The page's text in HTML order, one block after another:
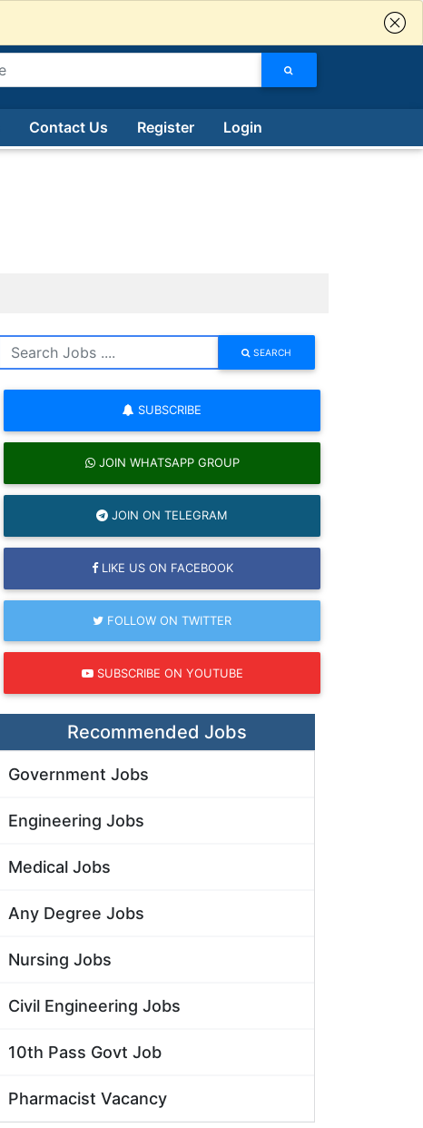
Contact Us Register Login
SEARCH
SUBSCRIBE
JOIN WHATSAPP GROUP
JOIN ON TELEGRAM
LIKE US ON FACEBOOK
FOLLOW ON TWITTER
SUBSCRIBE ON YOUTUBE
Recommended Jobs
Government Jobs
Engineering Jobs
Medical Jobs
Any Degree Jobs
Nursing Jobs
Civil Engineering Jobs
10th Pass Govt Job
Pharmacist Vacancy